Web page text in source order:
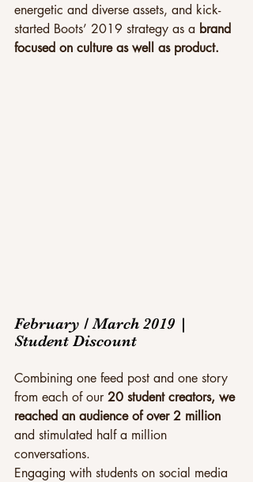
energetic and diverse assets, and kick-
started Boots’ 2019 strategy as a brand
focused on culture as well as product.
February / March 2019 |
Student Discount
Combining one feed post and one story
from each of our 20 student creators, we
reached an audience of over 2 million
and stimulated half a million
conversations.
Engaging with students on social media